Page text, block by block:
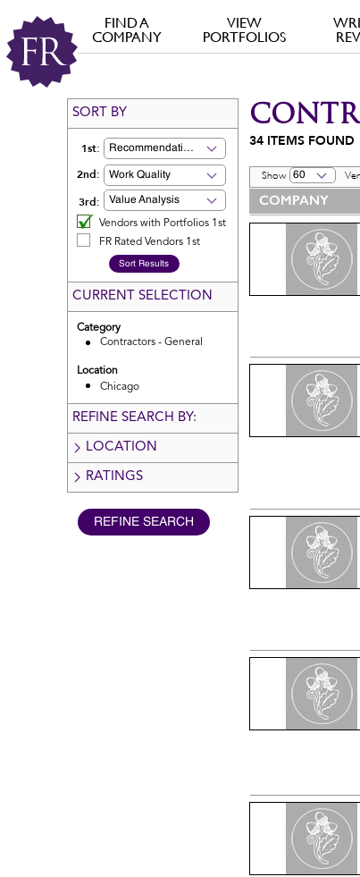
FIND A
COMPANY
VIEW
PORTFOLIOS
SORT BY
1st: Recommendation
2nd: Work Quality
3rd: Value Analysis
Vendors with Portfolios 1st
FR Rated Vendors 1st
CURRENT SELECTION
Category
Contractors - General
Location
Chicago
REFINE SEARCH BY:
LOCATION
RATINGS
34 ITEMS FOUND
Show 60
COMPANY